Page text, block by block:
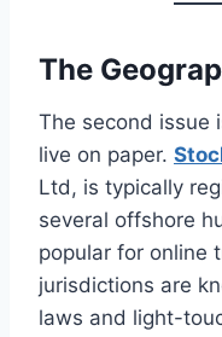
The
The second issue
live on paper.
Ltd, is typically
several offshore
popular for online
jurisdictions are
laws and light-